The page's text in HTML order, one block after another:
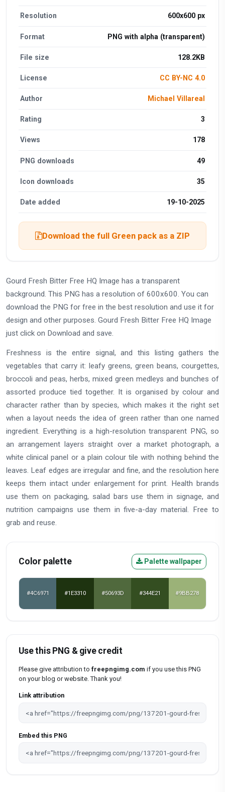
Resolution 600x600 px
Format PNG with alpha (transparent)
File size 128.2KB
License CC BY-NC 4.0
Author Michael Villareal
Rating 3
Views 178
PNG downloads 49
Icon downloads 35
Date added 19-10-2025
Download the full Green pack as a ZIP
Gourd Fresh Bitter Free HQ Image has a transparent
background. This PNG has a resolution of 600x600. You can
download the PNG for free in the best resolution and use it for
design and other purposes. Gourd Fresh Bitter Free HQ Image
just click on Download and save.
Freshness is the entire signal, and this listing gathers the
vegetables that carry it: leafy greens, green beans, courgettes,
broccoli and peas, herbs, mixed green medleys and bunches of
assorted produce tied together. It is organised by colour and
character rather than by species, which makes it the right set
when a layout needs the idea of green rather than one named
ingredient. Everything is a high-resolution transparent PNG, so
an arrangement layers straight over a market photograph, a
white clinical panel or a plain colour tile with nothing behind the
leaves. Leaf edges are irregular and fine, and the resolution here
keeps them intact under enlargement for print. Health brands
use them on packaging, salad bars use them in signage, and
nutrition campaigns use them in five-a-day material. Free to
grab and reuse.
Color palette Palette wallpaper
#4C6971 #1E3310 #50693D #344E21 #9BB278
Use this PNG & give credit
Please give attribution to freepngimg.com if you use this PNG
on your blog or website. Thank you!
Link attribution
Embed this PNG